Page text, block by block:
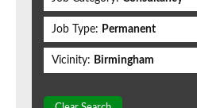
Job Type: Permanent
Vicinity: Birmingham